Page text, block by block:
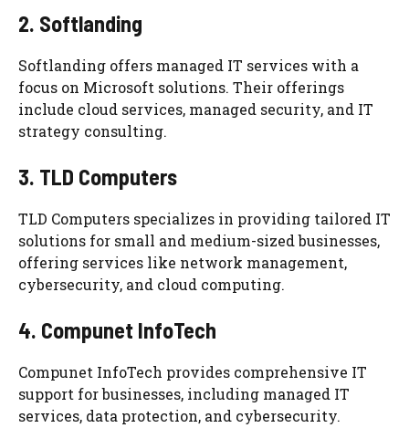
2. Softlanding
Softlanding offers managed IT services with a
focus on Microsoft solutions. Their offerings
include cloud services, managed security, and IT
strategy consulting.
3. TLD Computers
TLD Computers specializes in providing tailored IT
solutions for small and medium-sized businesses,
offering services like network management,
cybersecurity, and cloud computing.
4. Compunet InfoTech
Compunet InfoTech provides comprehensive IT
support for businesses, including managed IT
services, data protection, and cybersecurity.